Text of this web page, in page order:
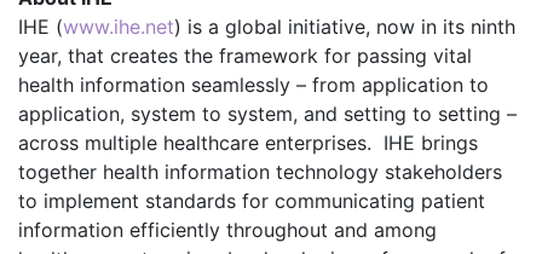
IHE (www.ihe.net) is a global initiative, now in its ninth
year, that creates the framework for passing vital
health information seamlessly – from application to
application, system to system, and setting to setting –
across multiple healthcare enterprises. IHE brings
together health information technology stakeholders
to implement standards for communicating patient
information efficiently throughout and among